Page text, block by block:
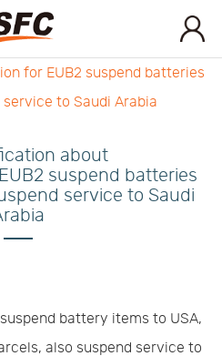
for EUB2 suspend batteries
to Saudi Arabia
about
suspend batteries
service to Saudi
battery items to USA,
also suspend service to